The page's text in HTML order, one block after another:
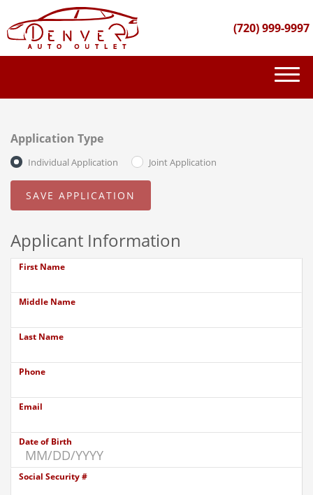
(720) 999-9997
INVENTORY
GET FINANCED
PURCHASE PROCESS
ABOUT US
CONTACT US
Application Type
Individual Application Joint Application
Applicant Information
First Name
Middle Name
Last Name
Phone
Email
Date of Birth
Social Security #